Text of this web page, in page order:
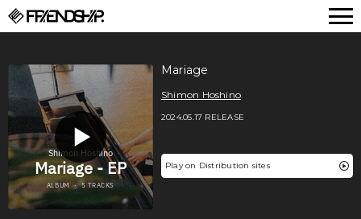
Mariage
Shimon Hoshino
2024.05.17 RELEASE
Play on Distribution sites